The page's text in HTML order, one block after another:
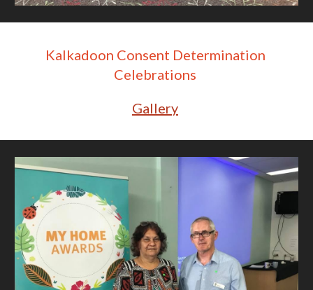
Kalkadoon Consent Determination
Celebrations
Gallery